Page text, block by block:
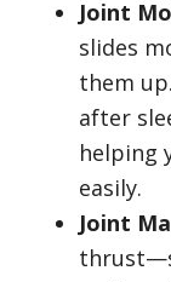
Joint
slides
them
after
helping
easily.
Joint